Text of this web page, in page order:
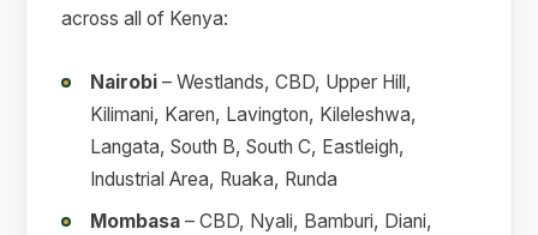
across all of Kenya:
Nairobi – Westlands, CBD, Upper Hill,
Kilimani, Karen, Lavington, Kileleshwa,
Langata, South B, South C, Eastleigh,
Industrial Area, Ruaka, Runda
Mombasa – CBD, Nyali, Bamburi, Diani,